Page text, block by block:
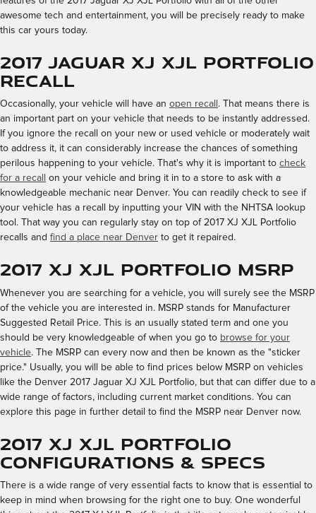
awesome tech and entertainment, you will be precisely ready to make
this car yours today.
2017 Jaguar XJ XJL Portfolio
Recall
Occasionally, your vehicle will have an open recall . That means there is
an important part on your vehicle that needs to be instantly addressed.
If you ignore the recall on your new or used vehicle or moderately wait
to address it, it can considerably increase the chances of something
perilous happening to your vehicle. That's why it is important to check
for a recall
on your vehicle and bring it in to a store to ask with a
knowledgeable mechanic near Denver. You can readily check to see if
your vehicle has a recall by inputting your VIN with the NHTSA lookup
tool. That way you can regularly stay on top of 2017 XJ XJL Portfolio
recalls and find a place near Denver to get it repaired.
2017 XJ XJL Portfolio MSRP
Whenever you are searching for a vehicle, you will surely see the MSRP
of the vehicle you are interested in. MSRP stands for Manufacturer
Suggested Retail Price. This is an usually stated term and one you
should be very knowledgeable of when you go to browse for your
vehicle. The MSRP can every now and then be known as the "sticker
price." Usually, you will be able to find prices below MSRP on vehicles
like the Denver 2017 Jaguar XJ XJL Portfolio, but that can differ due to a
wide range of factors, including current market conditions. You can
explore this page in further detail to find the MSRP near Denver now.
2017 XJ XJL Portfolio
Configurations & Specs
There is a wide range of very essential facts to know that is essential to
keep in mind when browsing for the right one to buy. One wonderful